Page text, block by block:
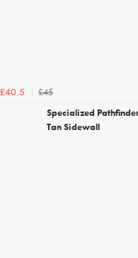
£40.5
£45
Specialized
Tan Sidewall